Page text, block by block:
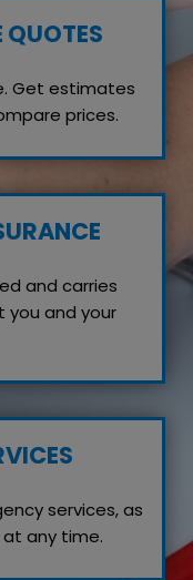
QUOTES
Get estimates
prices.
and carries
and your
services, as
at any time.